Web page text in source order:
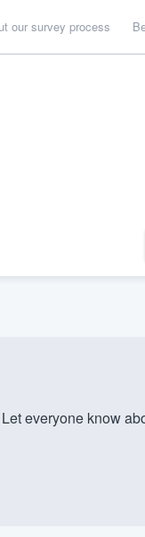
our survey process
everyone know